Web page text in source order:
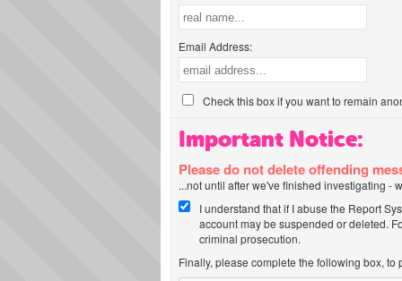
Email Address:
Check this box if you want to remain
Important Notice:
Please do not delete offending
...not until after we've finished investigating -
I understand that if I abuse the Report
account may be suspended or deleted.
criminal prosecution.
Finally, please complete the following box,